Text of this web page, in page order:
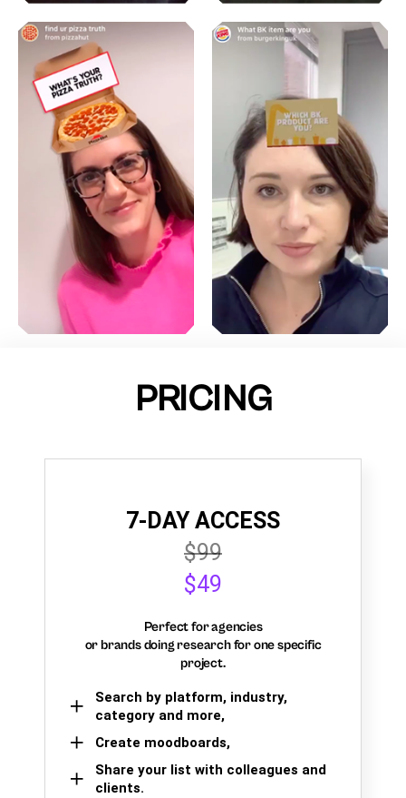
PRICING
7-DAY ACCESS
$99
$49
Perfect for agencies
or brands doing research for one specific
project.
Search by platform, industry,
category and more,
Create moodboards,
Share your list with colleagues and
clients.